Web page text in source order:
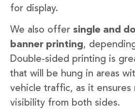
for display.
We also offer single and
banner printing,
Double-sided printing is
that will be hung in areas
vehicle traffic, as it ensures
visibility from both sides.